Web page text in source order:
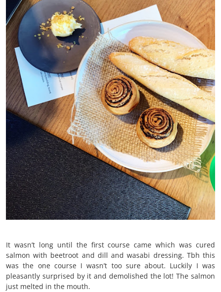
It wasn’t long until the first course came which was cured
salmon with beetroot and dill and wasabi dressing. Tbh this
was the one course I wasn’t too sure about. Luckily I was
pleasantly surprised by it and demolished the lot! The salmon
just melted in the mouth.